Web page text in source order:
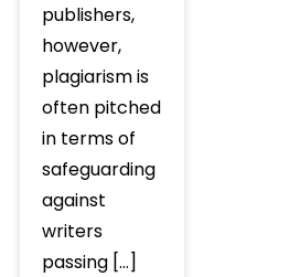
publishers,
however,
plagiarism is
often pitched
in terms of
safeguarding
against
writers
passing […]